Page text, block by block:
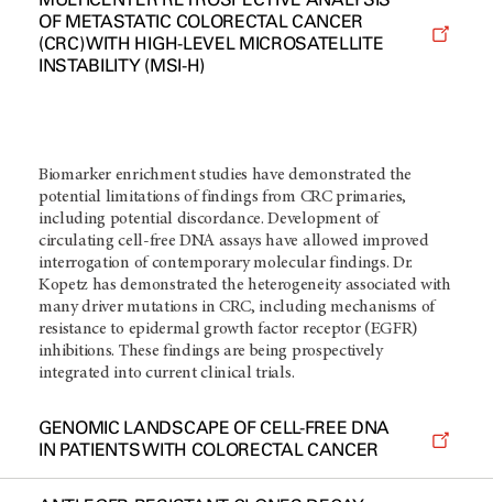
OF METASTATIC COLORECTAL CANCER
(CRC) WITH HIGH-LEVEL MICROSATELLITE
INSTABILITY (MSI-H)
Biomarker enrichment studies have demonstrated the
potential limitations of findings from CRC primaries,
including potential discordance. Development of
circulating cell-free DNA assays have allowed improved
interrogation of contemporary molecular findings. Dr.
Kopetz has demonstrated the heterogeneity associated with
many driver mutations in CRC, including mechanisms of
resistance to epidermal growth factor receptor (EGFR)
inhibitions. These findings are being prospectively
integrated into current clinical trials.
GENOMIC LANDSCAPE OF CELL-FREE DNA
IN PATIENTS WITH COLORECTAL CANCER